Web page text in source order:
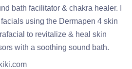
bath facilitator & chakra healer. I
using the Dermapen 4 skin
to revitalize & heal skin
with a soothing sound bath.